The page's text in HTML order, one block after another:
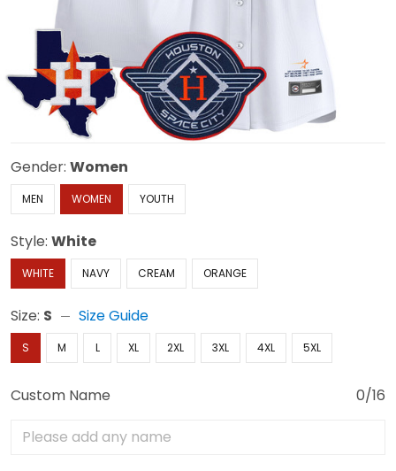
Gender: Women
MEN WOMEN YOUTH
Style: White
WHITE NAVY CREAM ORANGE
Size: S Size Guide
S M L XL 2XL 3XL 4XL 5XL
Custom Name 0/16